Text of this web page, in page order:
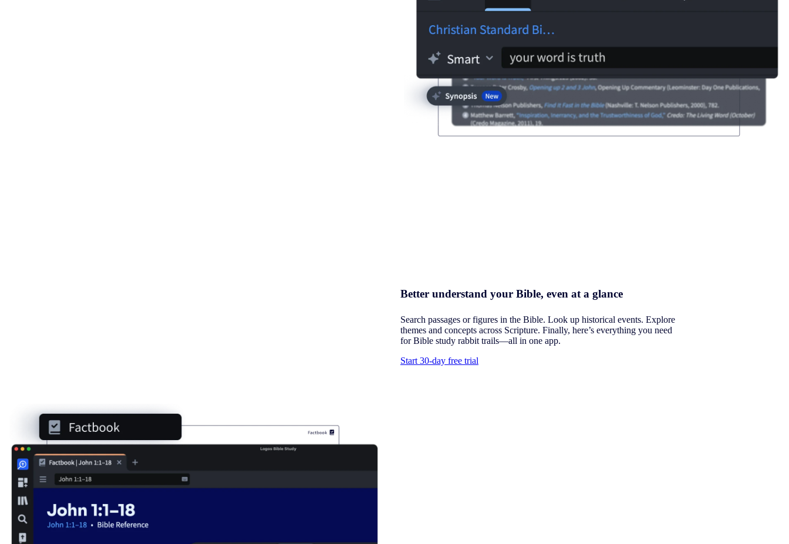
Better understand your Bible, even at a glance
Search passages or figures in the Bible. Look up historical events. Explore
themes and concepts across Scripture. Finally, here’s everything you need
for Bible study rabbit trails—all in one app.
Start 30-day free trial